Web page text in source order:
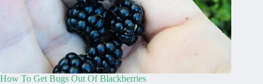
How To Get Bugs Out Of Blackberries